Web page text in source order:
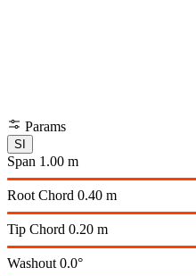
Params
SI
Span 1.00 m
Root Chord 0.40 m
Tip Chord 0.20 m
Washout 0.0°